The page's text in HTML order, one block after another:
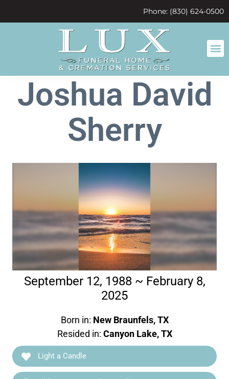
Phone: (830) 624-0500
Joshua David
Sherry
September 12, 1988 ~ February 8,
2025
Born in: New Braunfels, TX
Resided in: Canyon Lake, TX
Light a Candle